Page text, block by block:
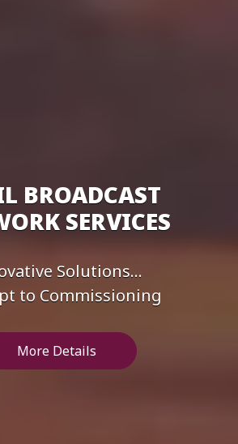
BROADCAST
SERVICES
Solutions...
to Commissioning
More Details